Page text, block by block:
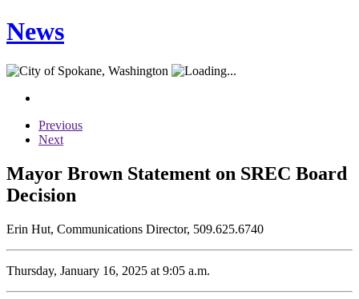
News
Previous
Next
Mayor Brown Statement on SREC Board
Decision
Erin Hut, Communications Director, 509.625.6740
Thursday, January 16, 2025 at 9:05 a.m.